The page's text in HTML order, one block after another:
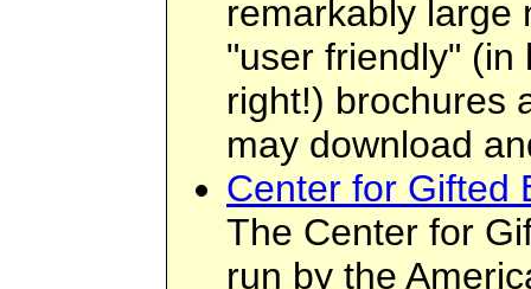
remarkably large
"user friendly" (in
right!) brochures
may download
Center for Gifted
The Center for
run by the